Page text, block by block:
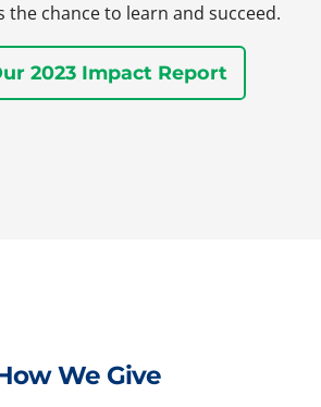
the chance to learn and succeed.
2023 Impact Report
We Give